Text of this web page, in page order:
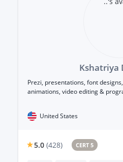
Kshatriya
Prezi, presentations, font
animations, video editing &
United States
5.0 (428) CERT 5